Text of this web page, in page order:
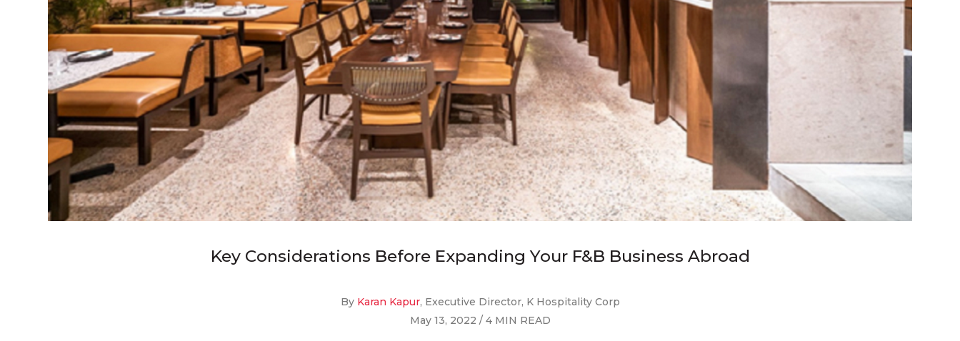
Key Considerations Before Expanding Your F&B Business Abroad
By Karan Kapur, Executive Director, K Hospitality Corp
May 13, 2022 / 4 MIN READ